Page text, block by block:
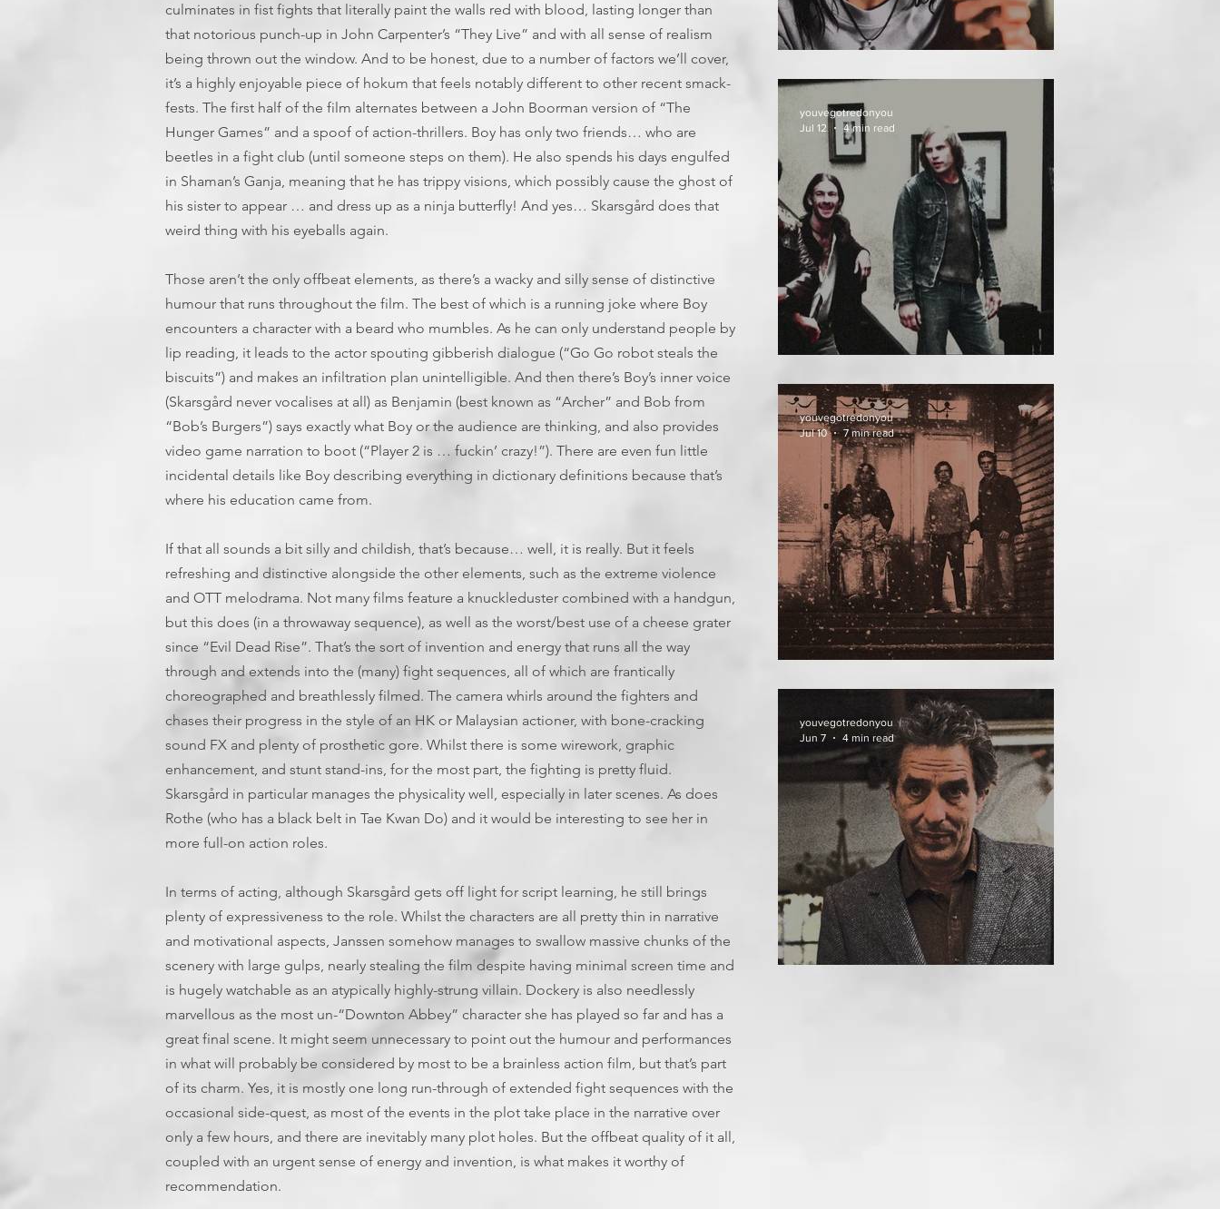
culminates in fist fights that literally paint the walls red with blood, lasting longer than
that notorious punch-up in John Carpenter’s “They Live” and with all sense of realism
being thrown out the window. And to be honest, due to a number of factors we’ll cover,
it’s a highly enjoyable piece of hokum that feels notably different to other recent smack-
fests. The first half of the film alternates between a John Boorman version of “The
Hunger Games” and a spoof of action-thrillers. Boy has only two friends… who are
beetles in a fight club (until someone steps on them). He also spends his days engulfed
in Shaman’s Ganja, meaning that he has trippy visions, which possibly cause the ghost of
his sister to appear … and dress up as a ninja butterfly! And yes… Skarsgård does that
weird thing with his eyeballs again.
Those aren’t the only offbeat elements, as there’s a wacky and silly sense of distinctive
humour that runs throughout the film. The best of which is a running joke where Boy
encounters a character with a beard who mumbles. As he can only understand people by
lip reading, it leads to the actor spouting gibberish dialogue (“Go Go robot steals the
biscuits”) and makes an infiltration plan unintelligible. And then there’s Boy’s inner voice
(Skarsgård never vocalises at all) as Benjamin (best known as “Archer” and Bob from
“Bob’s Burgers”) says exactly what Boy or the audience are thinking, and also provides
video game narration to boot (“Player 2 is … fuckin’ crazy!”). There are even fun little
incidental details like Boy describing everything in dictionary definitions because that’s
where his education came from.
If that all sounds a bit silly and childish, that’s because… well, it is really. But it feels
refreshing and distinctive alongside the other elements, such as the extreme violence
and OTT melodrama. Not many films feature a knuckleduster combined with a handgun,
but this does (in a throwaway sequence), as well as the worst/best use of a cheese grater
since “Evil Dead Rise”. That’s the sort of invention and energy that runs all the way
through and extends into the (many) fight sequences, all of which are frantically
choreographed and breathlessly filmed. The camera whirls around the fighters and
chases their progress in the style of an HK or Malaysian actioner, with bone-cracking
sound FX and plenty of prosthetic gore. Whilst there is some wirework, graphic
enhancement, and stunt stand-ins, for the most part, the fighting is pretty fluid.
Skarsgård in particular manages the physicality well, especially in later scenes. As does
Rothe (who has a black belt in Tae Kwan Do) and it would be interesting to see her in
more full-on action roles.
In terms of acting, although Skarsgård gets off light for script learning, he still brings
plenty of expressiveness to the role. Whilst the characters are all pretty thin in narrative
and motivational aspects, Janssen somehow manages to swallow massive chunks of the
scenery with large gulps, nearly stealing the film despite having minimal screen time and
is hugely watchable as an atypically highly-strung villain. Dockery is also needlessly
marvellous as the most un-“Downton Abbey” character she has played so far and has a
great final scene. It might seem unnecessary to point out the humour and performances
in what will probably be considered by most to be a brainless action film, but that’s part
of its charm. Yes, it is mostly one long run-through of extended fight sequences with the
occasional side-quest, as most of the events in the plot take place in the narrative over
only a few hours, and there are inevitably many plot holes. But the offbeat quality of it all,
coupled with an urgent sense of energy and invention, is what makes it worthy of
recommendation.
youvegotredonyou
Jul 12
4 min read
youvegotredonyou
Jul 10
7 min read
youvegotredonyou
Jun 7
4 min read